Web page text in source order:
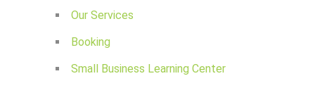
Our Services
Booking
Small Business Learning Center